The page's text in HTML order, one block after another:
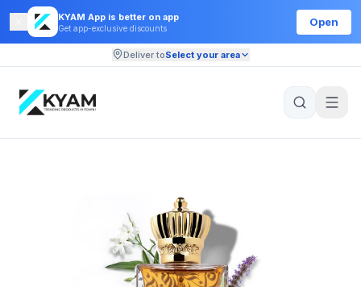
KYAM App is better on app
Get app-exclusive discounts
Open
Deliver toSelect your area